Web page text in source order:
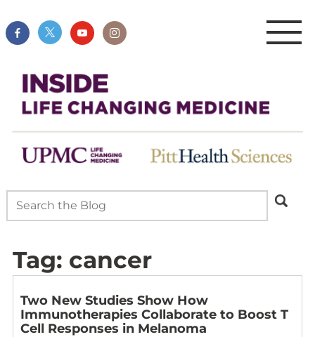
Tag: cancer
Two New Studies Show How
Immunotherapies Collaborate to Boost T
Cell Responses in Melanoma